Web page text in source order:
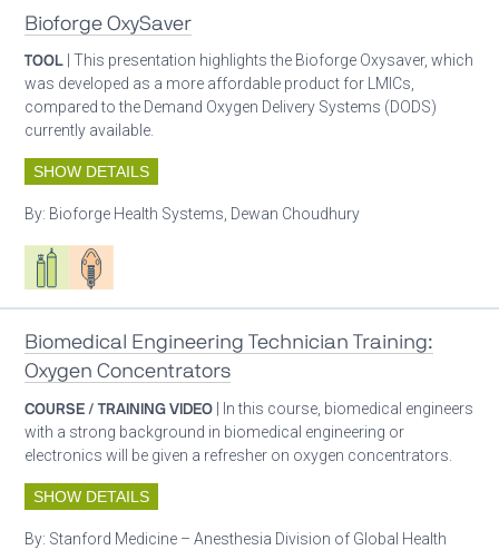
Bioforge OxySaver
TOOL | This presentation highlights the Bioforge Oxysaver, which
was developed as a more affordable product for LMICs,
compared to the Demand Oxygen Delivery Systems (DODS)
currently available.
SHOW DETAILS
By: Bioforge Health Systems, Dewan Choudhury
Respiratory care equipment
Patient care
Biomedical Engineering Technician Training:
Oxygen Concentrators
COURSE / TRAINING VIDEO | In this course, biomedical engineers
with a strong background in biomedical engineering or
electronics will be given a refresher on oxygen concentrators.
SHOW DETAILS
By: Stanford Medicine – Anesthesia Division of Global Health